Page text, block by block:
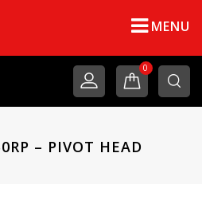
MENU
0
– PIVOT HEAD